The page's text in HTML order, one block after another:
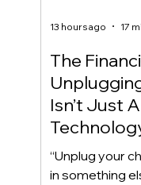
The
Isn’t Just
Access to
“Unplug your
in something
13 hours ago 17